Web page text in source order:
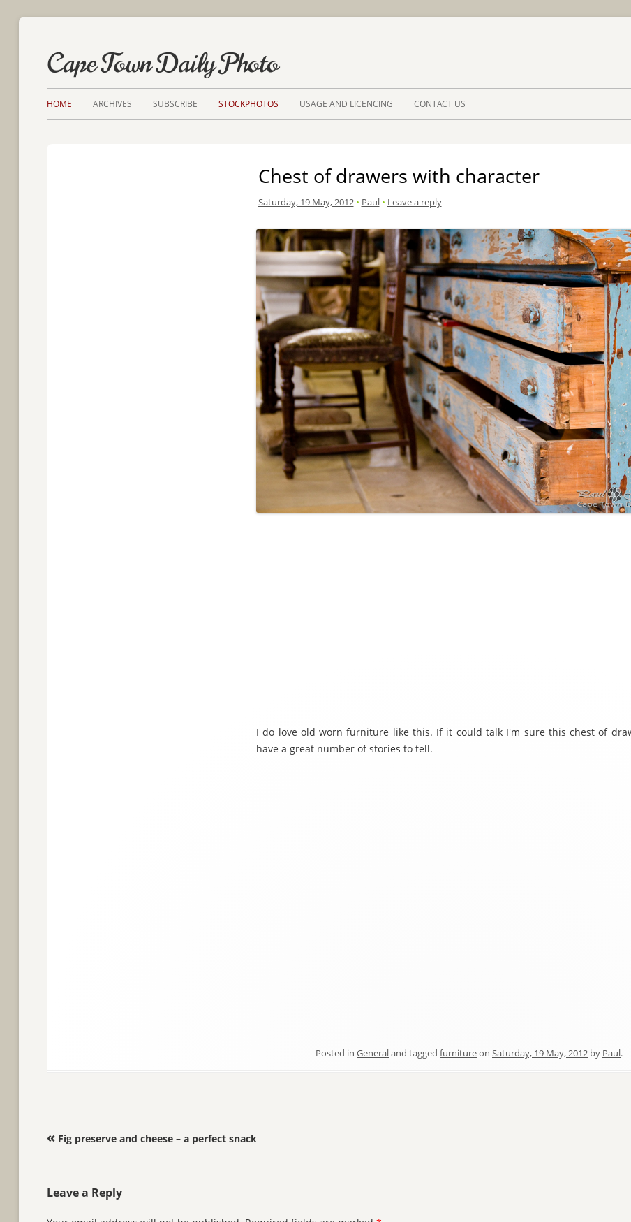
Cape Town Daily Photo
HOME ARCHIVES SUBSCRIBE STOCKPHOTOS USAGE AND LICENCING CONTACT US
Chest of drawers with character
Saturday, 19 May, 2012 • Paul • Leave a reply
I do love old worn furniture like this. If it could talk I'm sure this chest of
have a great number of stories to tell.
Posted in Generaland tagged furnitureon Saturday, 19 May, 2012 by Paul.
Post navigation
« Fig preserve and cheese – a perfect snack
Leave a Reply